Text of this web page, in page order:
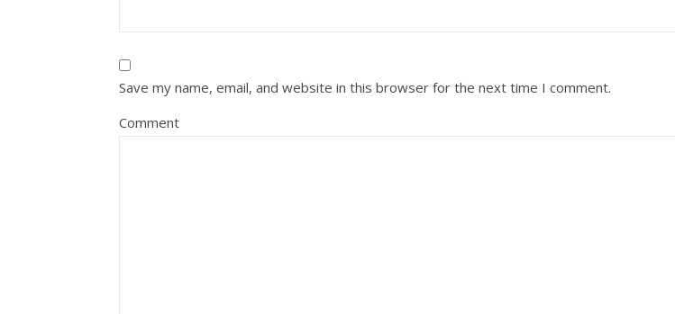
Save my name, email, and website in this browser for the next time I comment.
Comment